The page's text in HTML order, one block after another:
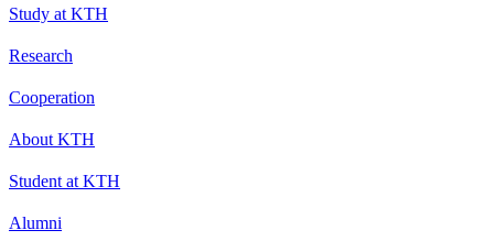
Study at KTH
Research
Cooperation
About KTH
Student at KTH
Alumni